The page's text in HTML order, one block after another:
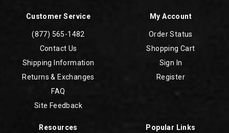
Customer Service
(877) 565-1482
Contact Us
Shipping Information
Returns & Exchanges
FAQ
Site Feedback
My Account
Order Status
Shopping Cart
Sign In
Register
Resources Popular Links